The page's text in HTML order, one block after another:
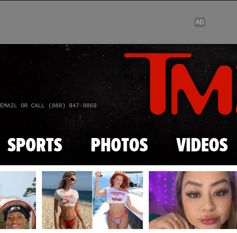
Skip to
EMAIL OR CALL (888) 847-9869
SPORTS PHOTOS VIDEOS